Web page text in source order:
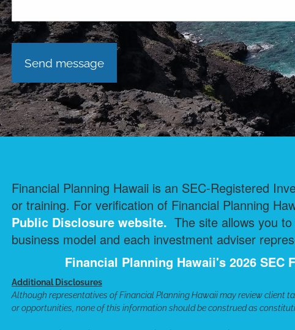
Financial Planning Hawaii is an SEC-Registered
or training. For verification of Financial Planning
Public Disclosure website. The site allows you
business model and each investment adviser
Financial Planning Hawaii's 2026 SEC
Additional Disclosures
Although representatives of Financial Planning Hawaii may review client
or opportunities, none of this information should be construed as